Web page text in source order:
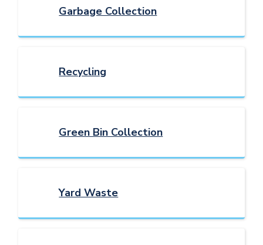
Garbage Collection
Recycling
Green Bin Collection
Yard Waste